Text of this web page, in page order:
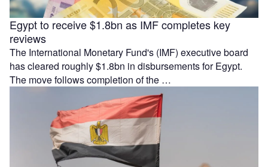
Egypt to receive $1.8bn as IMF completes key
reviews
The International Monetary Fund's (IMF) executive board
has cleared roughly $1.8bn in disbursements for Egypt.
The move follows completion of the …